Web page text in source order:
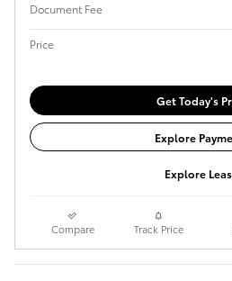
Document Fee
Price
Get Today's
Explore
Explore
Compare Track Price